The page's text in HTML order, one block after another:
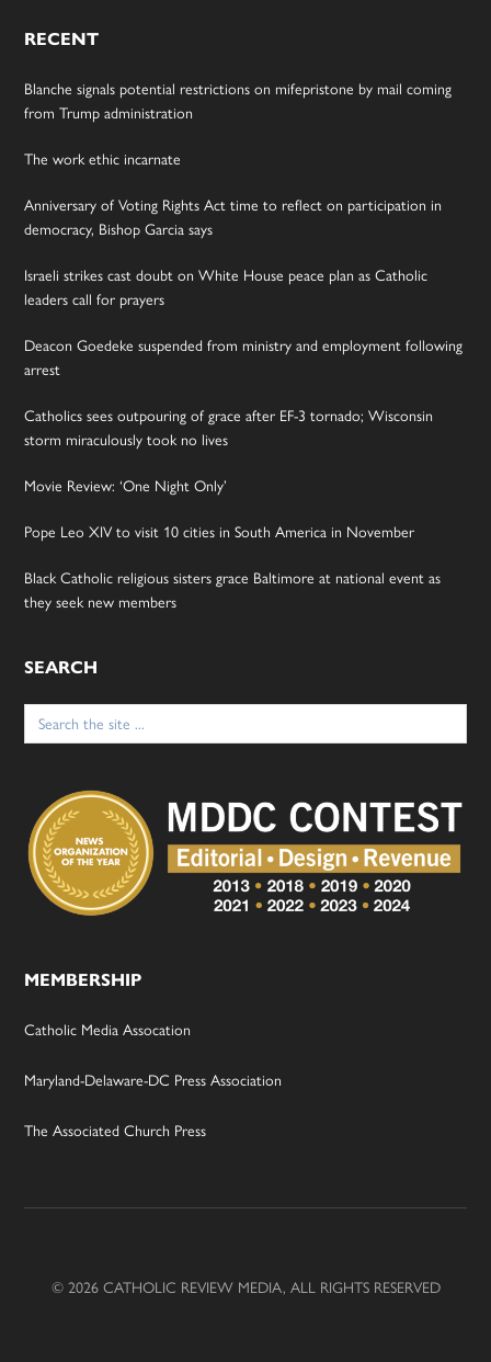
RECENT
Blanche signals potential restrictions on mifepristone by mail coming
from Trump administration
The work ethic incarnate
Anniversary of Voting Rights Act time to reflect on participation in
democracy, Bishop Garcia says
Israeli strikes cast doubt on White House peace plan as Catholic
leaders call for prayers
Deacon Goedeke suspended from ministry and employment following
arrest
Catholics sees outpouring of grace after EF-3 tornado; Wisconsin
storm miraculously took no lives
Movie Review: ‘One Night Only’
Pope Leo XIV to visit 10 cities in South America in November
Black Catholic religious sisters grace Baltimore at national event as
they seek new members
SEARCH
Search
for:
MEMBERSHIP
Catholic Media Assocation
Maryland-Delaware-DC Press Association
The Associated Church Press
© 2026 CATHOLIC REVIEW MEDIA, ALL RIGHTS RESERVED